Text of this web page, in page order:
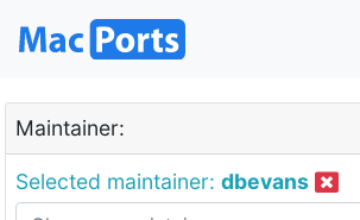
Maintainer:
Selected maintainer: dbevans